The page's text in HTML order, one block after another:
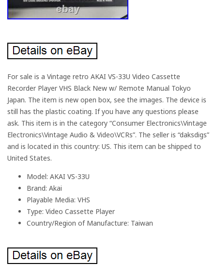
For sale is a Vintage retro AKAI VS-33U Video Cassette
Recorder Player VHS Black New w/ Remote Manual Tokyo
Japan. The item is new open box, see the images. The device is
still has the plastic coating. If you have any questions please
ask. This item is in the category “Consumer Electronics\Vintage
Electronics\Vintage Audio & Video\VCRs”. The seller is “daksdigs”
and is located in this country: US. This item can be shipped to
United States.
Model: AKAI VS-33U
Brand: Akai
Playable Media: VHS
Type: Video Cassette Player
Country/Region of Manufacture: Taiwan